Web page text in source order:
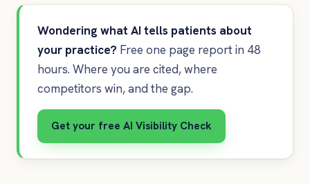
Wondering what AI tells patients about
your practice? Free one page report in 48
hours. Where you are cited, where
competitors win, and the gap.
Get your free AI Visibility Check